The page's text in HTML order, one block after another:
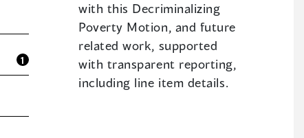
1
with this Decriminalizing
Poverty Motion, and future
related work, supported
with transparent reporting,
including line item details.